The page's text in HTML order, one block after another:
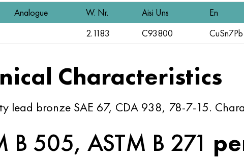
Analogue W. Nr. Aisi Uns En
2.1183
C93800
Characteristics
lead bronze SAE 67, CDA 938, 78-7-15.
B 505, ASTM B 271